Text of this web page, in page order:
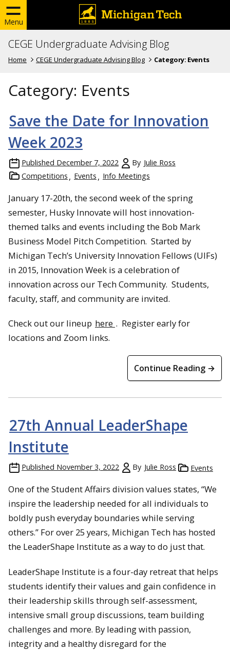
Menu
CEGE Undergraduate Advising Blog
Home CEGE Undergraduate Advising Blog Category: Events
Category: Events
Save the Date for Innovation
Week 2023
Published December 7, 2022 By Julie Ross
Competitions
Events Info Meetings
January 17-20th, the second week of the spring
semester, Husky Innovate will host innovation-
themed talks and events including the Bob Mark
Business Model Pitch Competition. Started by
Michigan Tech’s University Innovation Fellows (UIFs)
in 2015, Innovation Week is a celebration of
innovation across our Tech Community. Students,
faculty, staff, and community are invited.
Check out our lineup here . Register early for
locations and Zoom links.
Continue Reading →
27th Annual LeaderShape
Institute
Published November 3, 2022 By Julie Ross Events
One of the Student Affairs division values states, “We
inspire the leadership needed for all individuals to
boldly push everyday boundaries while serving
others.” For over 25 years, Michigan Tech has hosted
the LeaderShape Institute as a way to do just that.
LeaderShape Institute is a four-day retreat that helps
students identify their values and gain confidence in
their leadership skills through self-assessment,
intensive small group discussions, team building
challenges and more. By leading with passion,
integrity and a healthy disregard for the